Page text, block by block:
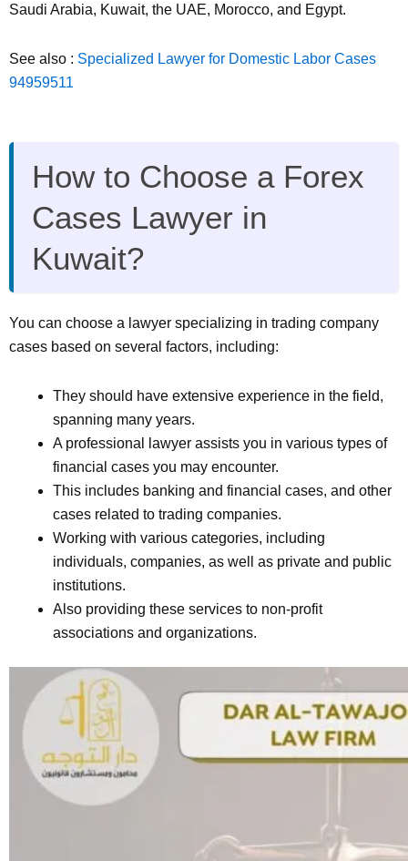
Saudi Arabia, Kuwait, the UAE, Morocco, and Egypt.
See also : Specialized Lawyer for Domestic Labor Cases
94959511
How to Choose a Forex
Cases Lawyer in
Kuwait?
You can choose a lawyer specializing in trading company
cases based on several factors, including:
They should have extensive experience in the field,
spanning many years.
A professional lawyer assists you in various types of
financial cases you may encounter.
This includes banking and financial cases, and other
cases related to trading companies.
Working with various categories, including
individuals, companies, as well as private and public
institutions.
Also providing these services to non-profit
associations and organizations.